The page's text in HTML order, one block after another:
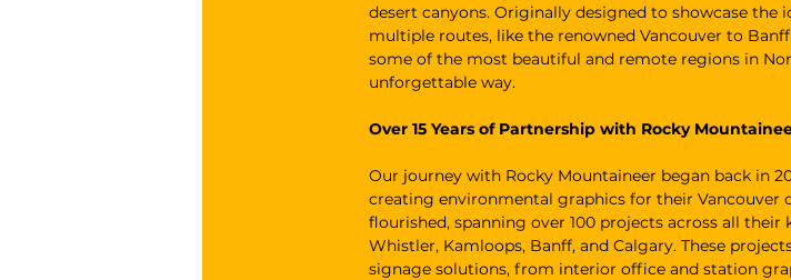
desert canyons. Originally designed to showcase the
multiple routes, like the renowned Vancouver to
some of the most beautiful and remote regions in
unforgettable way.
Over 15 Years of Partnership with Rocky
Our journey with Rocky Mountaineer began back in
creating environmental graphics for their Vancouver
flourished, spanning over 100 projects across all
Whistler, Kamloops, Banff, and Calgary. These
signage solutions, from interior office and station